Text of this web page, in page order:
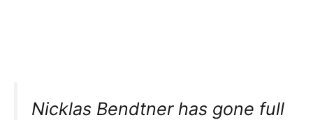
Nicklas Bendtner has gone full